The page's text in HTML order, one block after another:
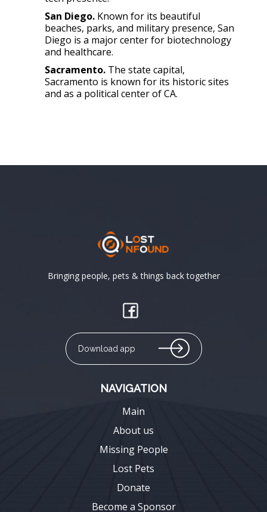
San Diego. Known for its beautiful
beaches, parks, and military presence, San
Diego is a major center for biotechnology
and healthcare.
Sacramento. The state capital,
Sacramento is known for its historic sites
and as a political center of CA.
Bringing people, pets & things back together
Download app
NAVIGATION
Main
About us
Missing People
Lost Pets
Donate
Become a Sponsor